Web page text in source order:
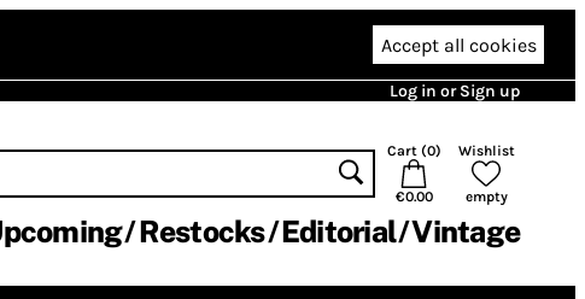
Accept all cookies
Log in or Sign up
Cart (0)
€0.00
Wishlist
empty
Restocks Editorial Vintage